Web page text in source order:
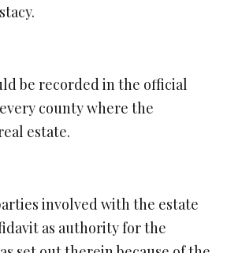
be recorded in the official
county where the
estate.
involved with the estate
as authority for the